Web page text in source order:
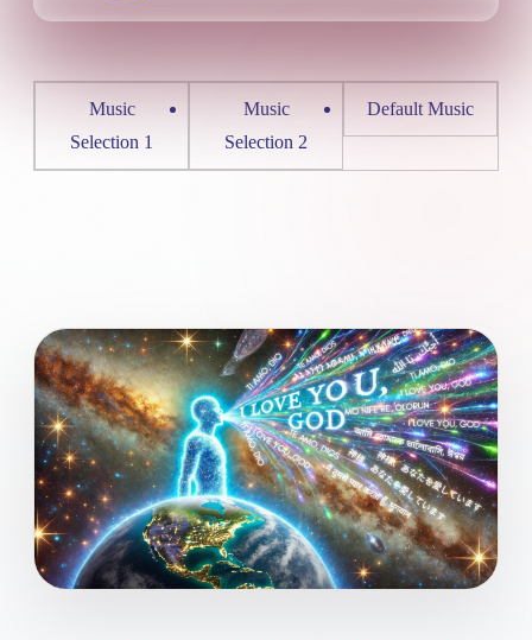
Music
Selection 1
Music
Selection 2
Default Music